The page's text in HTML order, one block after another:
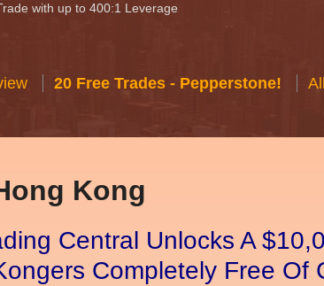
with up to 400:1 Leverage
20 Free Trades - Pepperstone!
Kong
Central Unlocks A
Completely Free Of